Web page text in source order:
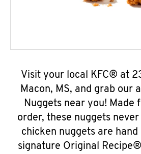
Visit your local KFC® at
Macon, MS, and grab our
Nuggets near you! Made
order, these nuggets
chicken nuggets are
signature Original